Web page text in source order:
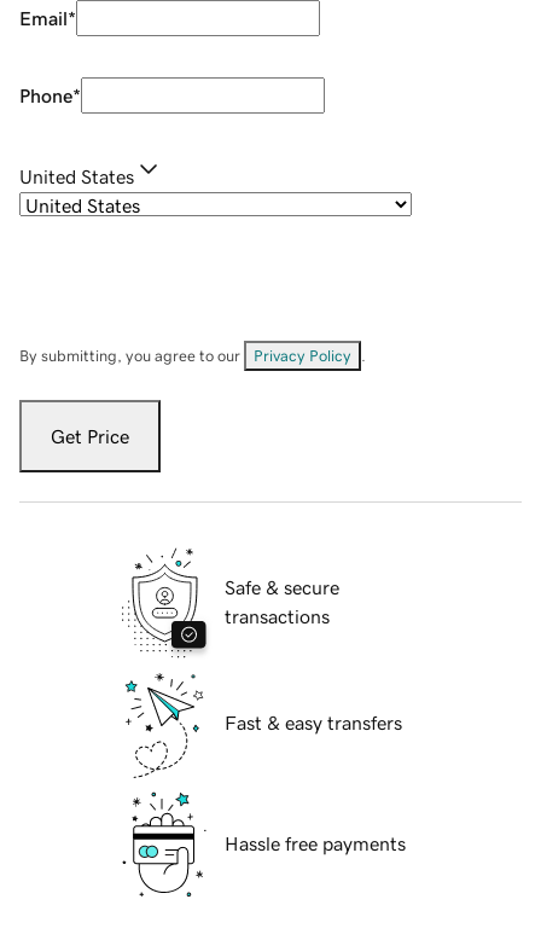
Email*
Phone*
United States
By submitting, you agree to our Privacy Policy
Get Price
Safe & secure
transactions
Fast & easy transfers
Hassle free payments